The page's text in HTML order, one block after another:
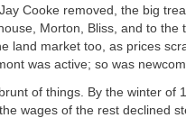
Cooke removed, the big
Morton, Bliss, and to
land market too, as prices
was active; so was
of things. By the winter of
wages of the rest declined